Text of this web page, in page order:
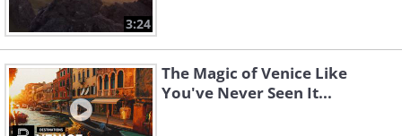
3:24
The Magic of Venice Like
You've Never Seen It...